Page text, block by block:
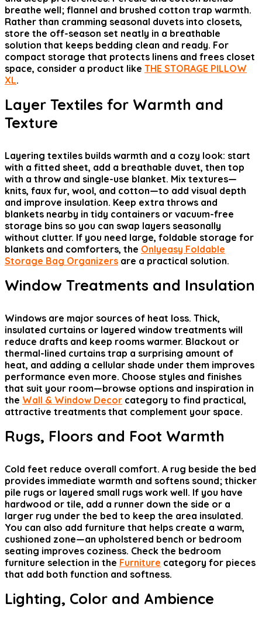
breathe well; flannel and brushed cotton trap warmth.
Rather than cramming seasonal duvets into closets,
store the off-season set neatly in a breathable
solution that keeps bedding clean and ready. For
compact storage that protects linens and frees closet
space, consider a product like THE STORAGE PILLOW
XL.
Layer Textiles for Warmth and
Texture
Layering textiles builds warmth and a cozy look: start
with a fitted sheet, add a breathable duvet, then top
with a throw and single-use blanket. Mix textures—
knits, faux fur, wool, and cotton—to add visual depth
and improve insulation. Keep extra throws and
blankets nearby in tidy containers or vacuum-free
storage bins so you can swap layers seasonally
without clutter. If you need large, foldable storage for
blankets and comforters, the Onlyeasy Foldable
Storage Bag Organizers are a practical solution.
Window Treatments and Insulation
Windows are major sources of heat loss. Thick,
insulated curtains or layered window treatments will
reduce drafts and keep rooms warmer. Blackout or
thermal-lined curtains trap a surprising amount of
heat, and adding a cellular shade under them improves
performance even more. Choose styles and finishes
that suit your room—browse options and inspiration in
the Wall & Window Decor category to find practical,
attractive treatments that complement your space.
Rugs, Floors and Foot Warmth
Cold feet reduce overall comfort. A rug beside the bed
provides immediate warmth and softens sound; thicker
pile rugs or layered small rugs work well. If you have
hardwood or tile, add a runner down the side or a
larger rug under the bed to keep the area insulated.
You can also add furniture that helps create a warm,
cushioned zone—an upholstered bench or bedroom
seating improves coziness. Check the bedroom
furniture selection in the Furniture category for pieces
that add both function and softness.
Lighting, Color and Ambience